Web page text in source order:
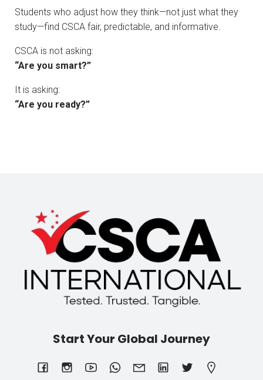
Students who adjust how they think—not just what they
study—find CSCA fair, predictable, and informative.
CSCA is not asking:
“Are you smart?”
It is asking:
“Are you ready?”
Start Your Global Journey